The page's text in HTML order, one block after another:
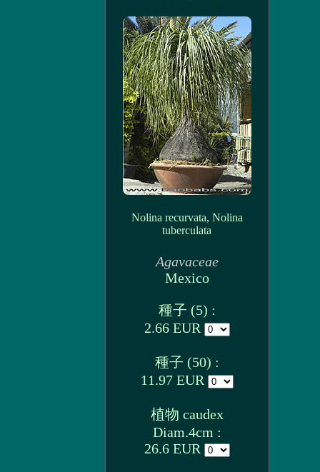
Nolina recurvata, Nolina
tuberculata
Agavaceae
Mexico
種子 (5) :
2.66 EUR
種子 (50) :
11.97 EUR
植物 caudex
Diam.4cm :
26.6 EUR